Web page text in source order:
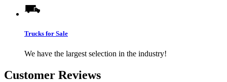
Trucks for Sale
We have the largest selection in the industry!
Customer Reviews